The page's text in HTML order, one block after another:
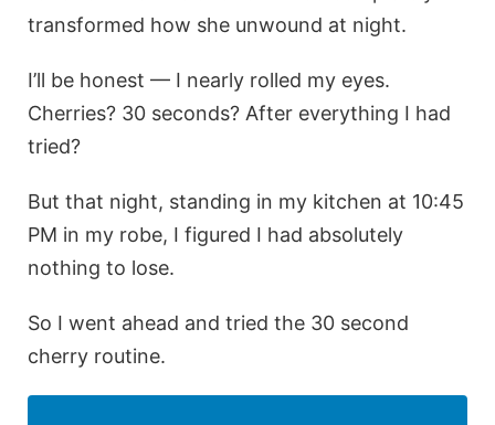
transformed how she unwound at night.
I’ll be honest — I nearly rolled my eyes.
Cherries? 30 seconds? After everything I had
tried?
But that night, standing in my kitchen at 10:45
PM in my robe, I figured I had absolutely
nothing to lose.
So I went ahead and tried the 30 second
cherry routine.